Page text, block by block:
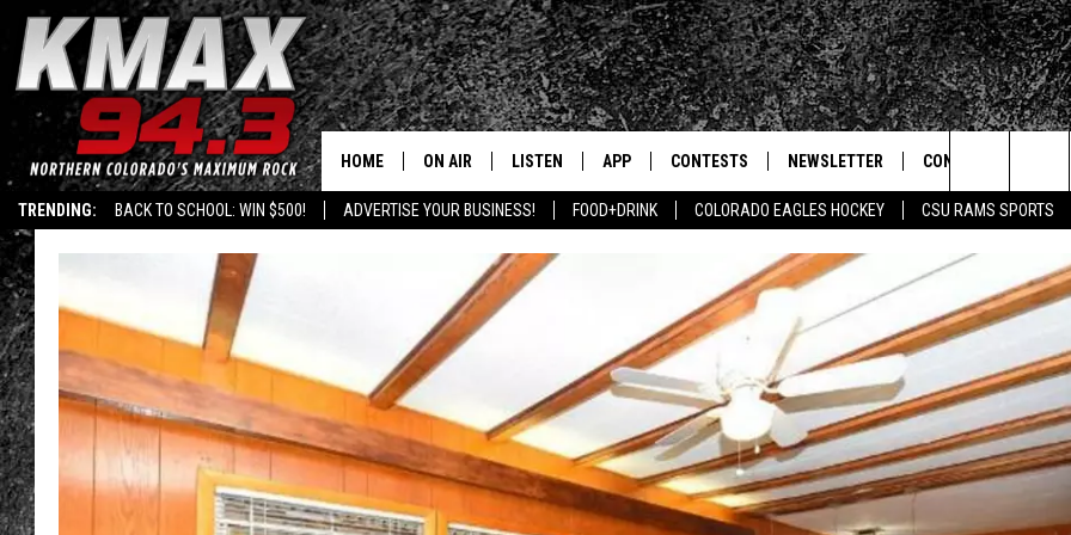
TRENDING: BACK TO SCHOOL: WIN $500! ADVERTISE YOUR BUSINESS! FOOD+DRINK COLORADO EAGLES HOCKEY CSU RAMS SPORTS
HOME ON AIR
SCHEDULE
FREE BEER AND HOT WINGS
MAGGIE
LOUDWIRE NIGHTS
LISTEN
LISTEN LIVE
MOBILE APP
GOOGLE HOME
RECENTLY PLAYED
APP
DOWNLOAD IOS
DOWNLOAD ANDROID
CONTESTS
SIGN UP
CONTEST RULES
CONTEST SUPPORT
PRIZE PICKUP INFO
NEWSLETTER CONTACT
SEND FEEDBACK
ADVERTISE
Search
Site